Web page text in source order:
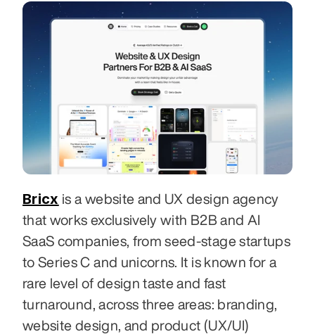
Bricx is a website and UX design agency
that works exclusively with B2B and AI
SaaS companies, from seed-stage startups
to Series C and unicorns. It is known for a
rare level of design taste and fast
turnaround, across three areas: branding,
website design, and product (UX/UI)